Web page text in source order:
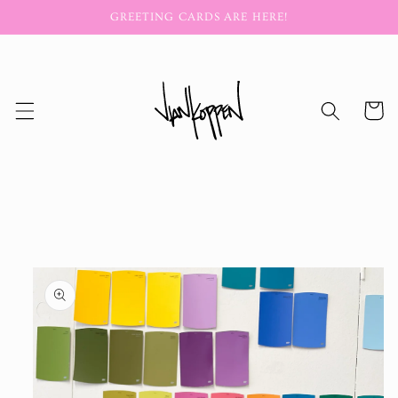
content
GREETING CARDS ARE HERE!
Cart
information